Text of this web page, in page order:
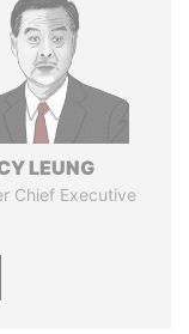
LEUNG
Chief Executive